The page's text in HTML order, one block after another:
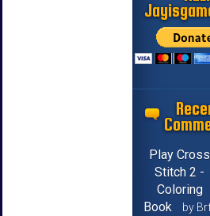
Play Cross
Stitch 2 -
Coloring
Book
by